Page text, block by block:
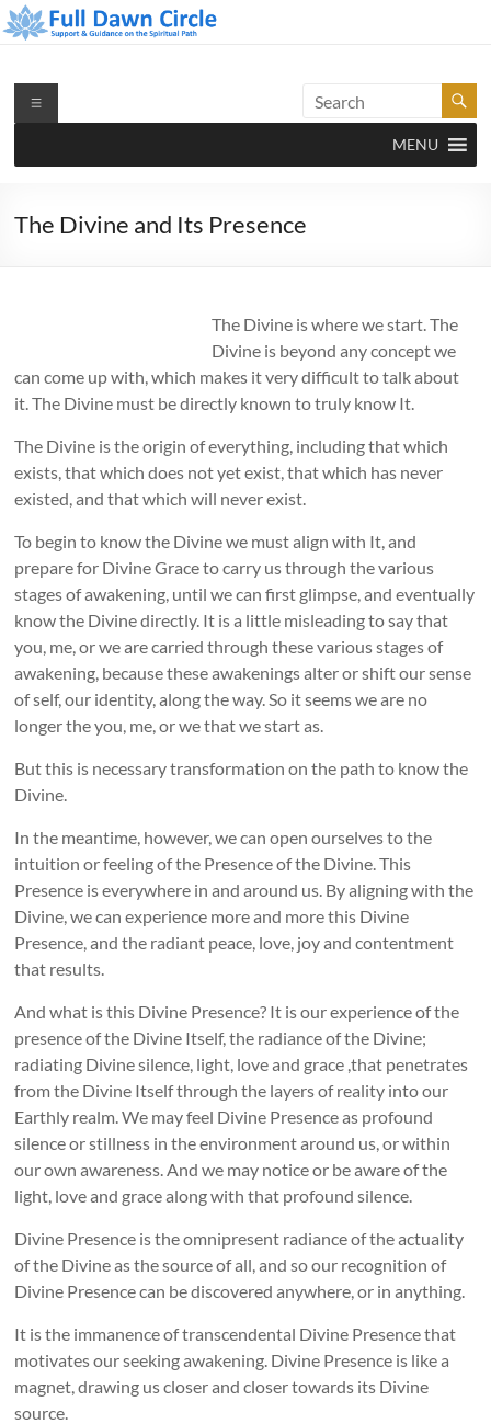
Skip
to
Full Dawn Circle
Menu
MENU
The Divine and Its Presence
The Divine is where we start. The
Divine is beyond any concept we
can come up with, which makes it very difficult to talk about
it. The Divine must be directly known to truly know It.
The Divine is the origin of everything, including that which
exists, that which does not yet exist, that which has never
existed, and that which will never exist.
To begin to know the Divine we must align with It, and
prepare for Divine Grace to carry us through the various
stages of awakening, until we can first glimpse, and eventually
know the Divine directly. It is a little misleading to say that
you, me, or we are carried through these various stages of
awakening, because these awakenings alter or shift our sense
of self, our identity, along the way. So it seems we are no
longer the you, me, or we that we start as.
But this is necessary transformation on the path to know the
Divine.
In the meantime, however, we can open ourselves to the
intuition or feeling of the Presence of the Divine. This
Presence is everywhere in and around us. By aligning with the
Divine, we can experience more and more this Divine
Presence, and the radiant peace, love, joy and contentment
that results.
And what is this Divine Presence? It is our experience of the
presence of the Divine Itself, the radiance of the Divine;
radiating Divine silence, light, love and grace ,that penetrates
from the Divine Itself through the layers of reality into our
Earthly realm. We may feel Divine Presence as profound
silence or stillness in the environment around us, or within
our own awareness. And we may notice or be aware of the
light, love and grace along with that profound silence.
Divine Presence is the omnipresent radiance of the actuality
of the Divine as the source of all, and so our recognition of
Divine Presence can be discovered anywhere, or in anything.
It is the immanence of transcendental Divine Presence that
motivates our seeking awakening. Divine Presence is like a
magnet, drawing us closer and closer towards its Divine
source.